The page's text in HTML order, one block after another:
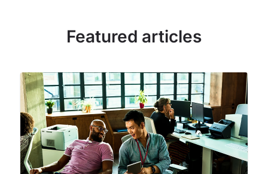
Featured articles